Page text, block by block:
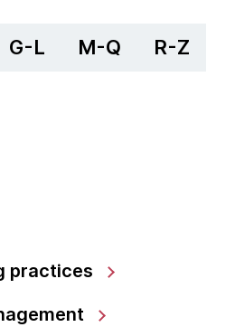
G-L M-Q R-Z
practices